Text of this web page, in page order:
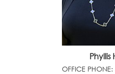
Phyllis
OFFICE PHONE: